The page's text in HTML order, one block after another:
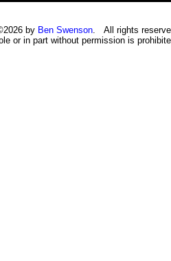
by Ben Swenson. All rights
or in part without permission is